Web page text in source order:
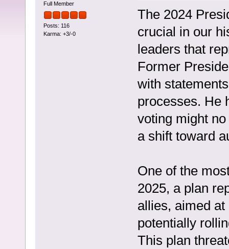
Full Member
Posts: 116
Karma: +3/-0
The 2024
crucial in our
leaders that
Former
with
processes. He
voting might
a shift toward
One of the
2025, a plan
allies, aimed
potentially
This plan